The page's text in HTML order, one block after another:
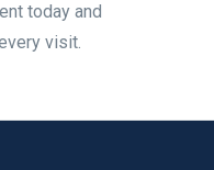
today and
visit.